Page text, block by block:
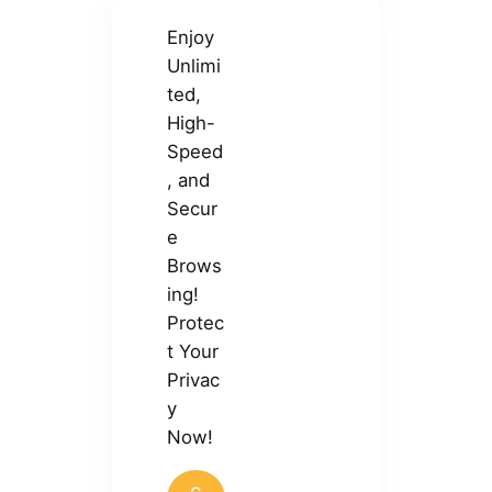
Enjoy
Unlimi
ted,
High-
Speed
, and
Secur
e
Brows
ing!
Protec
t Your
Privac
y
Now!